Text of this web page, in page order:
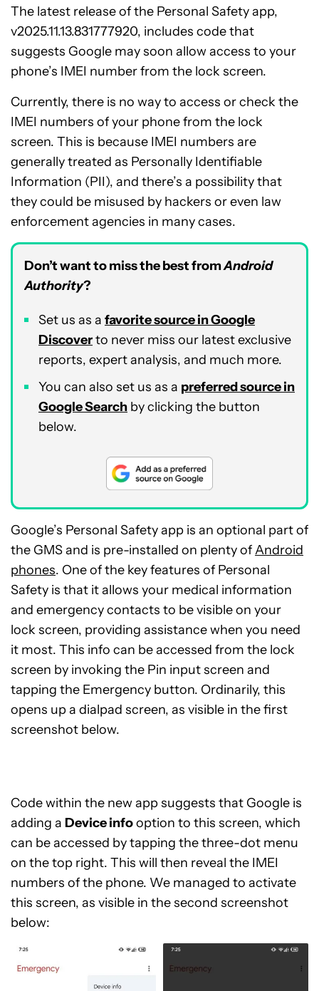
The latest release of the Personal Safety app,
v2025.11.13.831777920, includes code that
suggests Google may soon allow access to your
phone’s IMEI number from the lock screen.
Currently, there is no way to access or check the
IMEI numbers of your phone from the lock
screen. This is because IMEI numbers are
generally treated as Personally Identifiable
Information (PII), and there’s a possibility that
they could be misused by hackers or even law
enforcement agencies in many cases.
Don’t want to miss the best fromAndroid
Authority?
Set us as a favorite source in Google
Discoverto never miss our latest exclusive
reports, expert analysis, and much more.
You can also set us as a preferred source in
Google Search by clicking the button
below.
Google’s Personal Safety app is an optional part of
the GMS and is pre-installed on plenty ofAndroid
phones. One of the key features of Personal
Safety is that it allows your medical information
and emergency contacts to be visible on your
lock screen, providing assistance when you need
it most. This info can be accessed from the lock
screen by invoking the Pin input screen and
tapping the Emergency button. Ordinarily, this
opens up a dialpad screen, as visible in the first
screenshot below.
Code within the new app suggests that Google is
adding a Device infooption to this screen, which
can be accessed by tapping the three-dot menu
on the top right. This will then reveal the IMEI
numbers of the phone. We managed to activate
this screen, as visible in the second screenshot
below: